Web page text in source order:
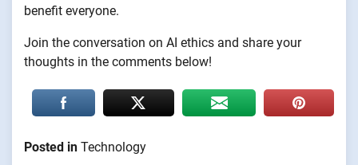
benefit everyone.
Join the conversation on AI ethics and share your
thoughts in the comments below!
Posted in Technology